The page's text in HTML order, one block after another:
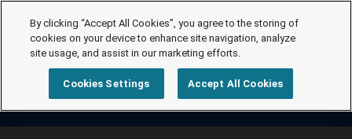
By clicking “Accept All Cookies”, you agree to the storing of
cookies on your device to enhance site navigation, analyze
site usage, and assist in our marketing efforts.
Cookies Settings Accept All Cookies